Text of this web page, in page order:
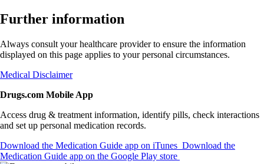
Further information
Always consult your healthcare provider to ensure the information
displayed on this page applies to your personal circumstances.
Medical Disclaimer
Drugs.com Mobile App
Access drug & treatment information, identify pills, check interactions
and set up personal medication records.
Download the Medication Guide app on iTunes Download the
Medication Guide app on the Google Play store